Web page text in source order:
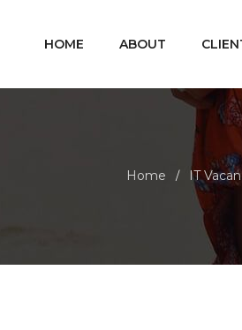
HOME ABOUT
Home / IT